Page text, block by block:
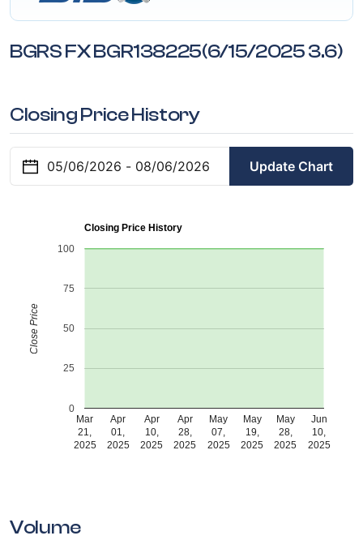
BGRS FX BGR138225(6/15/2025 3.6)
Closing Price History
Update Chart
Closing Price History
Mar
21,
2025
Apr
01,
2025
Apr
10,
2025
Apr
28,
2025
May
07,
2025
May
19,
2025
May
28,
2025
Jun
10,
2025
0
25
50
75
100
Close Price
Volume